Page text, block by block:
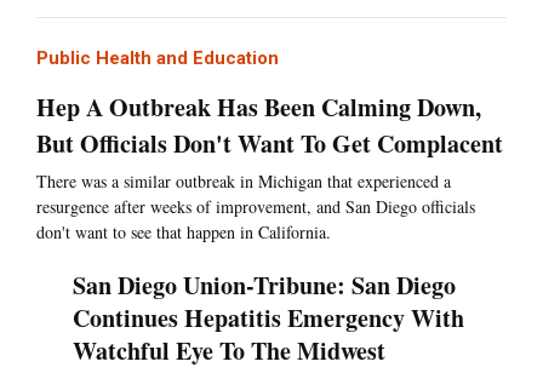
Public Health and Education
Hep A Outbreak Has Been Calming Down,
But Officials Don't Want To Get Complacent
There was a similar outbreak in Michigan that experienced a
resurgence after weeks of improvement, and San Diego officials
don't want to see that happen in California.
San Diego Union-Tribune: San Diego
Continues Hepatitis Emergency With
Watchful Eye To The Midwest